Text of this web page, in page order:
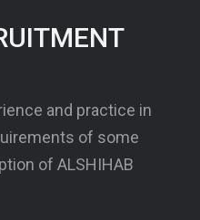
and practice in
of some
of ALSHIHAB